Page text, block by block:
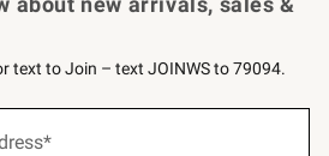
text to Join – text JOINWS to 79094.